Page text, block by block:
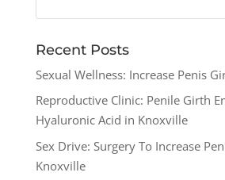
Recent Posts
Sexual Wellness: Increase Penis
Reproductive Clinic: Penile Girth
Hyaluronic Acid in Knoxville
Sex Drive: Surgery To Increase
Knoxville